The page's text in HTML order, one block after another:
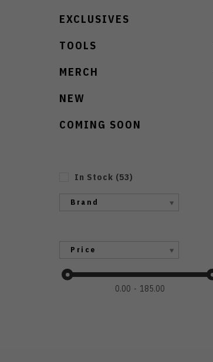
EXCLUSIVES
TOOLS
MERCH
NEW
COMING SOON
In Stock (53)
Brand
Price
0.00 185.00